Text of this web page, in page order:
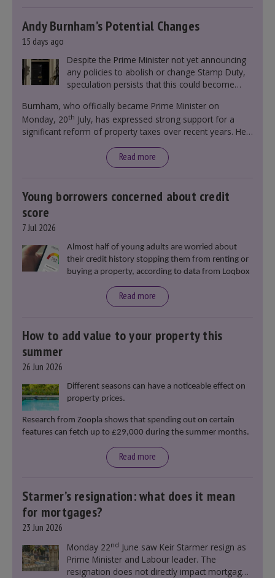
Andy Burnham’s Potential Changes
15 days ago
Despite the Prime Minister not yet announcing
any policies to abolish or change Stamp Duty,
speculation persists that this could become
Burnham, who officially became Prime Minister on
Monday, 20th July, has expressed strong support for a
significant reform of property taxes over recent years. He
moment in our politics for 40 years.”
Read more
Young borrowers concerned about credit
score
7 Jul 2026
Almost half of young adults are worried about
their credit history stopping them from renting or
buying a property, according to data from Loqbox
Read more
How to add value to your property this
summer
26 Jun 2026
Different seasons can have a noticeable effect on
property prices.
Research from Zoopla shows that spending out on certain
features can fetch up to £29,000 during the summer months.
Read more
Starmer’s resignation: what does it mean
for mortgages?
23 Jun 2026
Monday 22nd June saw Keir Starmer resign as
Prime Minister and Labour leader. The
resignation does not directly impact mortgage